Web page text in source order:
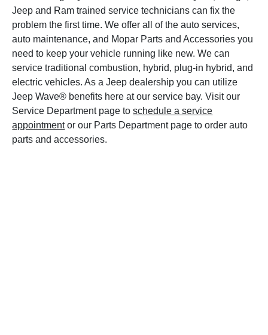
Jeep and Ram trained service technicians can fix the
problem the first time. We offer all of the auto services,
auto maintenance, and Mopar Parts and Accessories you
need to keep your vehicle running like new. We can
service traditional combustion, hybrid, plug-in hybrid, and
electric vehicles. As a Jeep dealership you can utilize
Jeep Wave® benefits here at our service bay. Visit our
Service Department page toschedule a service
appointmentor our Parts Department page to order auto
parts and accessories.